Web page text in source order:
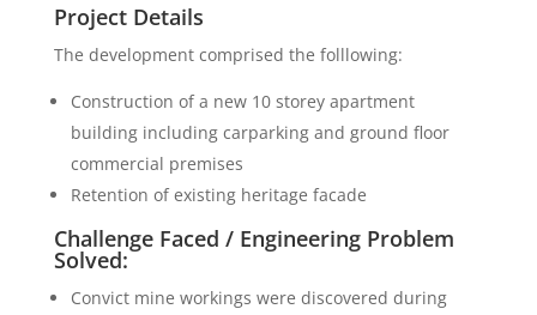
Project Details
The development comprised the folllowing:
Construction of a new 10 storey apartment
building including carparking and ground floor
commercial premises
Retention of existing heritage facade
Challenge Faced / Engineering Problem
Solved:
Convict mine workings were discovered during